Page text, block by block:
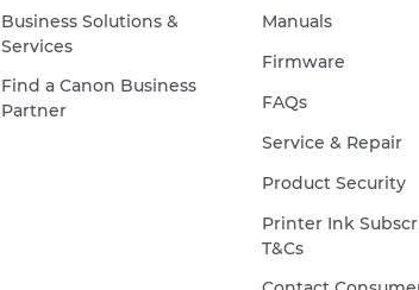
Business Solutions &
Services
Find a Canon Business
Partner
Manuals
Firmware
FAQs
Service & Repair
Product Security
Printer Ink
T&Cs